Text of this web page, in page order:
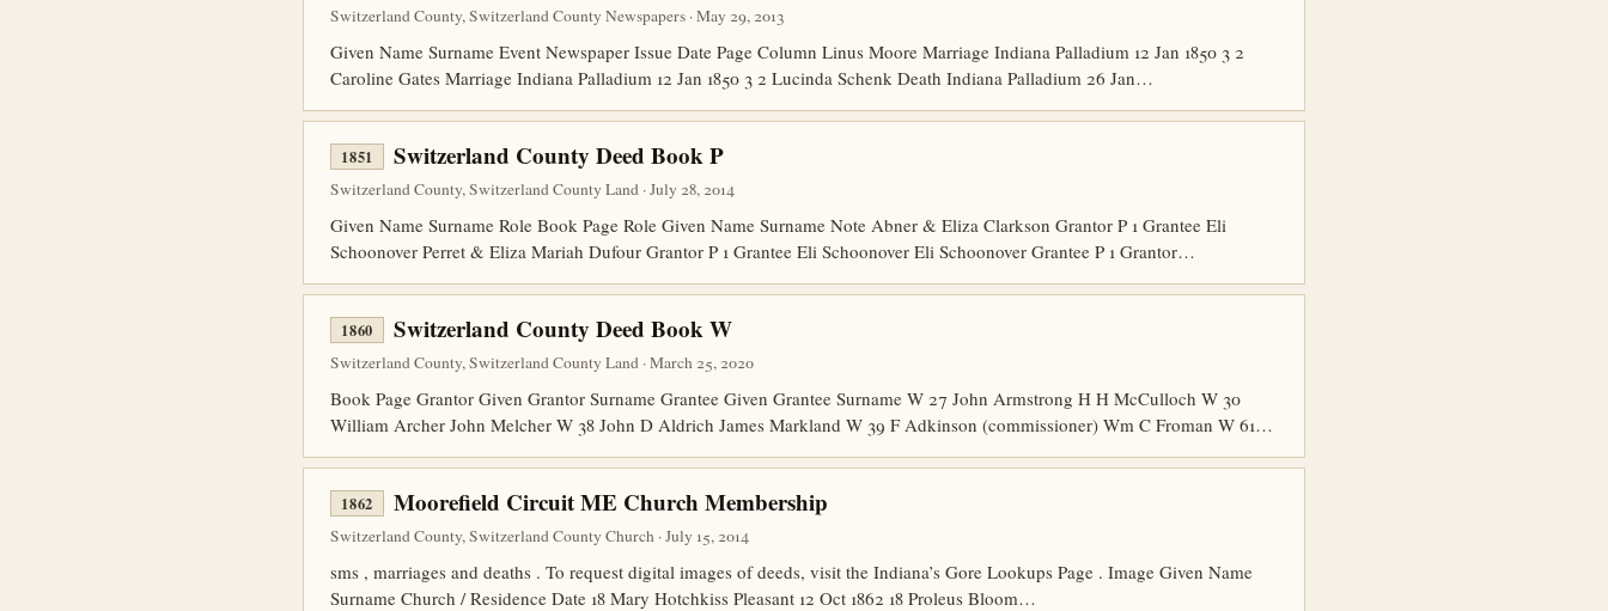
Switzerland County, Switzerland County Newspapers · May 29, 2013
Given Name Surname Event Newspaper Issue Date Page Column Linus Moore Marriage Indiana Palladium 12 Jan 1850 3 2
Caroline Gates Marriage Indiana Palladium 12 Jan 1850 3 2 Lucinda Schenk Death Indiana Palladium 26 Jan…
1851 Switzerland County Deed Book P
Switzerland County, Switzerland County Land · July 28, 2014
Given Name Surname Role Book Page Role Given Name Surname Note Abner & Eliza Clarkson Grantor P 1 Grantee Eli
Schoonover Perret & Eliza Mariah Dufour Grantor P 1 Grantee Eli Schoonover Eli Schoonover Grantee P 1 Grantor…
1860 Switzerland County Deed Book W
Switzerland County, Switzerland County Land · March 25, 2020
Book Page Grantor Given Grantor Surname Grantee Given Grantee Surname W 27 John Armstrong H H McCulloch W 30
William Archer John Melcher W 38 John D Aldrich James Markland W 39 F Adkinson (commissioner) Wm C Froman W 61…
1862 Moorefield Circuit ME Church Membership
Switzerland County, Switzerland County Church · July 15, 2014
sms , marriages and deaths . To request digital images of deeds, visit the Indiana’s Gore Lookups Page . Image Given Name
Surname Church / Residence Date 18 Mary Hotchkiss Pleasant 12 Oct 1862 18 Proleus Bloom…